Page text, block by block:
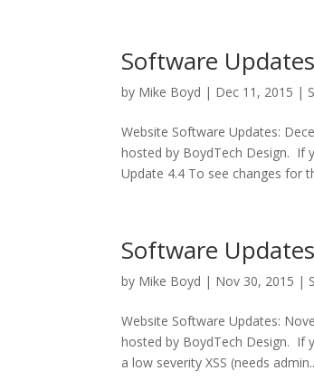
Software
by Mike Boyd | Dec 11, 2015 |
Website Software Updates:
hosted by BoydTech Design. If
Update 4.4 To see changes for
Software
by Mike Boyd | Nov 30, 2015 |
Website Software Updates:
hosted by BoydTech Design. If
a low severity XSS (needs